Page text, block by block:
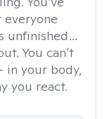
unfinished…
You can’t
in your body,
you react.